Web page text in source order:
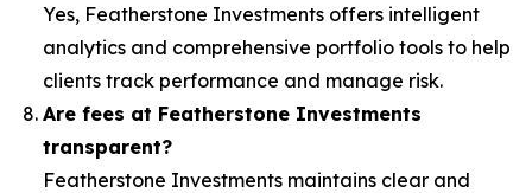
Yes, Featherstone Investments offers intelligent
analytics and comprehensive portfolio tools to help
clients track performance and manage risk.
Are fees at Featherstone Investments
transparent?
Featherstone Investments maintains clear and